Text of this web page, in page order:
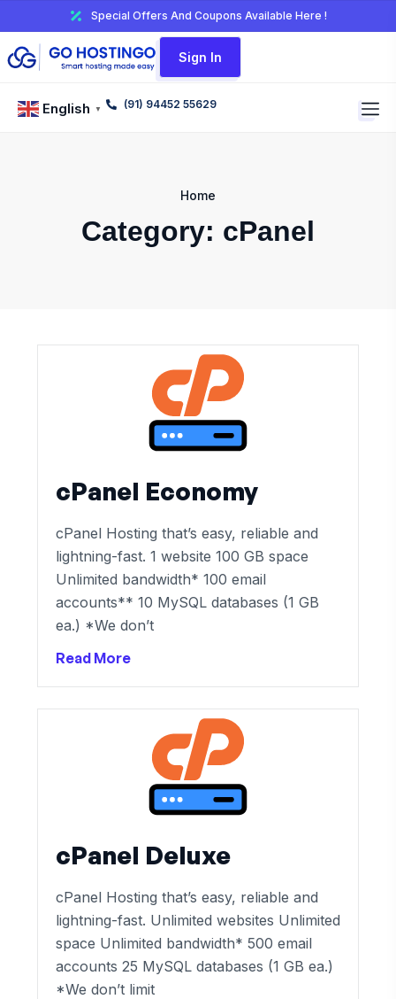
Special Offers And Coupons Available Here !
Sign In
English ▼ (91) 94452 55629
Home
Category: cPanel
cPanel Economy
cPanel Hosting that’s easy, reliable and
lightning-fast. 1 website 100 GB space
Unlimited bandwidth* 100 email
accounts** 10 MySQL databases (1 GB
ea.) *We don’t
Read More
cPanel Deluxe
cPanel Hosting that’s easy, reliable and
lightning-fast. Unlimited websites Unlimited
space Unlimited bandwidth* 500 email
accounts 25 MySQL databases (1 GB ea.)
*We don’t limit